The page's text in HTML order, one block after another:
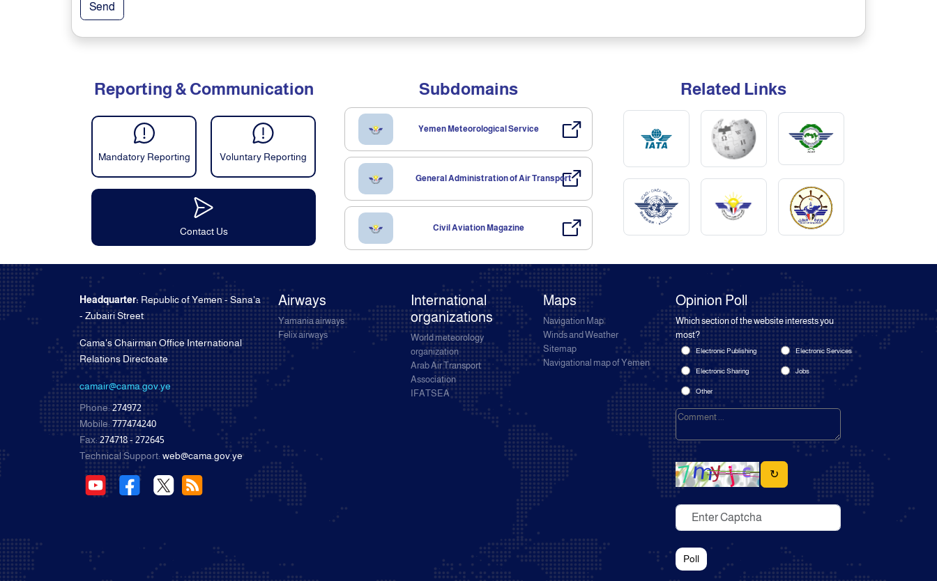
Send
Reporting & Communication
Mandatory Reporting Voluntary Reporting
Contact Us
Subdomains
Yemen Meteorological Service
General Administration of Air Transport
Civil Aviation Magazine
Related Links
Headquarter: Republic of Yemen - Sana'a
- Zubairi Street
Cama's Chairman Office International
Relations Directoate
camair@cama.gov.ye
Phone:274972
Mobile:777474240
Fax:274718 - 272645
Technical Support: web@cama.gov.ye
Airways
Yamania airways
Felix airways
International
organizations
World meteorology
organization
Arab Air Transport
Association
IFATSEA
Maps
Navigation Map
Winds and Weather
Sitemap
Navigational map of Yemen
Opinion Poll
Which section of the website interests you
most?
Electronic Publishing Electronic Services
Electronic Sharing Jobs
Other
↻
Poll